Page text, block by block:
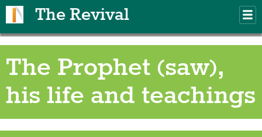
The Revival
The Prophet (saw),
his life and teachings